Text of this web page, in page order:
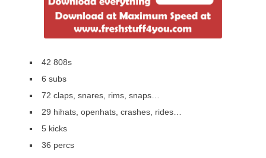
42 808s
6 subs
72 claps, snares, rims, snaps…
29 hihats, openhats, crashes, rides…
5 kicks
36 percs